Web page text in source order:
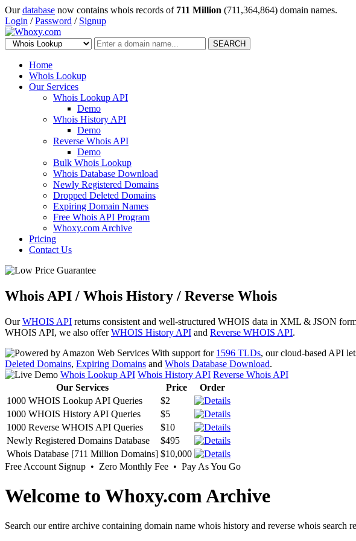
Ourdatabase now contains whois records of 711 Million (711,364,864) domain names.
Login /Password / Signup
SEARCH
Home
Whois Lookup
Our Services
Whois Lookup API
Demo
Whois History API
Demo
Reverse Whois API
Demo
Bulk Whois Lookup
Whois Database Download
Newly Registered Domains
Dropped Deleted Domains
Expiring Domain Names
Free Whois API Program
Whoxy.com Archive
Pricing
Contact Us
Whois API / Whois History / Reverse Whois
OurWHOIS API returns consistent and well-structured WHOIS data in XML & JSON
WHOIS API, we also offerWHOIS History API and Reverse WHOIS API.
With support for 1596 TLDs, our cloud-based API
Deleted Domains, Expiring Domains and Whois Database Download.
Whois Lookup API Whois History API Reverse Whois API
Our Services
Price
Order
1000 WHOIS Lookup API Queries
$2
1000 WHOIS History API Queries
$5
1000 Reverse WHOIS API Queries
$10
Newly Registered Domains Database
$495
Whois Database [711 Million Domains] $10,000
Free Account Signup • Zero Monthly Fee • Pay As You Go
Welcome to Whoxy.com Archive
Search our entire archive containing domain name whois history and reverse whois search